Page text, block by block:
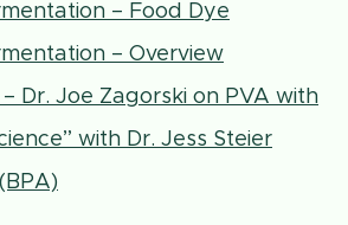
– Food Dye
– Overview
– Dr. Joe Zagorski on PVA with
with Dr. Jess Steier